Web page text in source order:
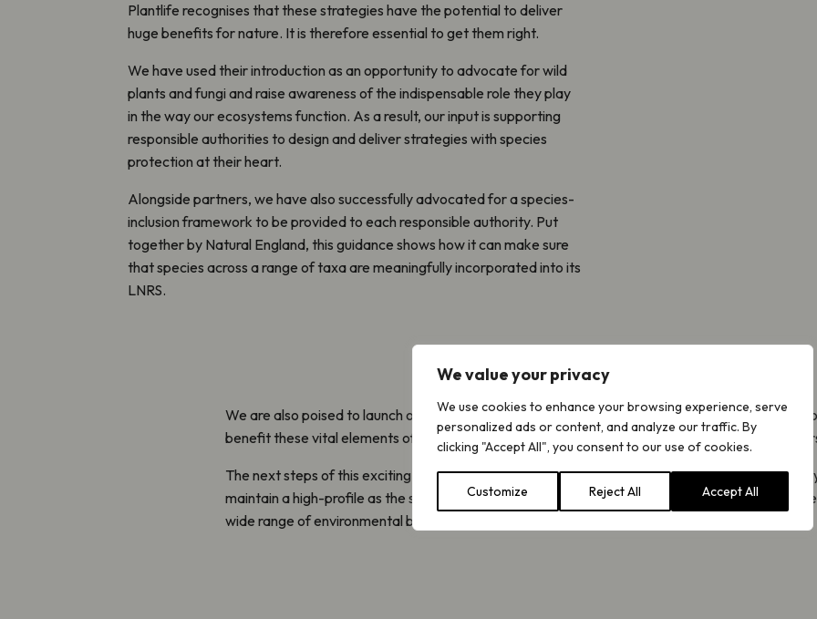
We value your privacy
We use cookies to enhance your browsing experience, serve
personalized ads or content, and analyze our traffic. By
clicking "Accept All", you consent to our use of cookies.
Customize Reject All Accept All
Plantlife recognises that these strategies have the potential to deliver
huge benefits for nature. It is therefore essential to get them right.
We have used their introduction as an opportunity to advocate for wild
plants and fungi and raise awareness of the indispensable role they play
in the way our ecosystems function. As a result, our input is supporting
responsible authorities to design and deliver strategies with species
protection at their heart.
Alongside partners, we have also successfully advocated for a species-
inclusion framework to be provided to each responsible authority. Put
together by Natural England, this guidance shows how it can make sure
that species across a range of taxa are meaningfully incorporated into its
LNRS.
We are also poised to launch our own expert LNRS guidance. This will support responsible
benefit these vital elements of our ecosystem with the aim of delivering huge gains for
The next steps of this exciting project will see us explore how to engage directly with our
maintain a high-profile as the strategies are further developed. By doing so, we hope we can
wide range of environmental benefits we so urgently need.